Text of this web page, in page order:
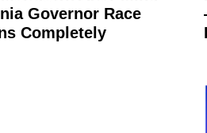
Governor Race
Completely